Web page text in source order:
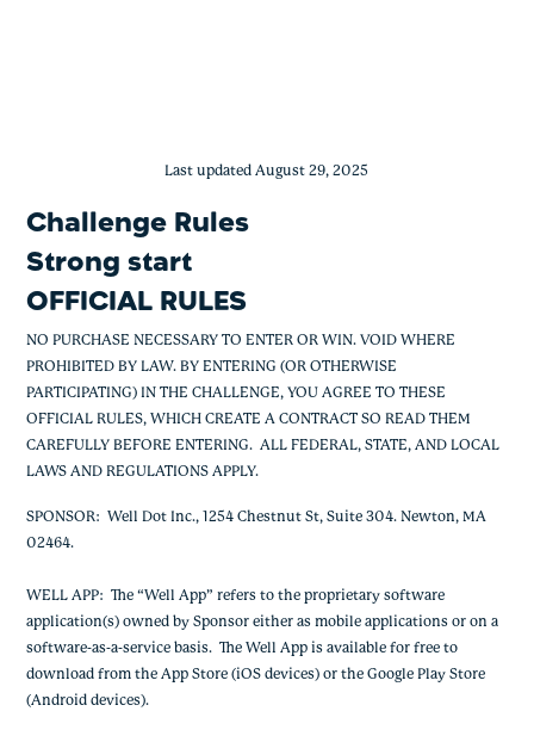
Last updated August 29, 2025
Challenge Rules
Strong start
OFFICIAL RULES
NO PURCHASE NECESSARY TO ENTER OR WIN. VOID WHERE
PROHIBITED BY LAW. BY ENTERING (OR OTHERWISE
PARTICIPATING) IN THE CHALLENGE, YOU AGREE TO THESE
OFFICIAL RULES, WHICH CREATE A CONTRACT SO READ THEM
CAREFULLY BEFORE ENTERING. ALL FEDERAL, STATE, AND LOCAL
LAWS AND REGULATIONS APPLY.
SPONSOR: Well Dot Inc., 1254 Chestnut St, Suite 304. Newton, MA
02464.
WELL APP: The “Well App” refers to the proprietary software
application(s) owned by Sponsor either as mobile applications or on a
software-as-a-service basis. The Well App is available for free to
download from the App Store (iOS devices) or the Google Play Store
(Android devices).